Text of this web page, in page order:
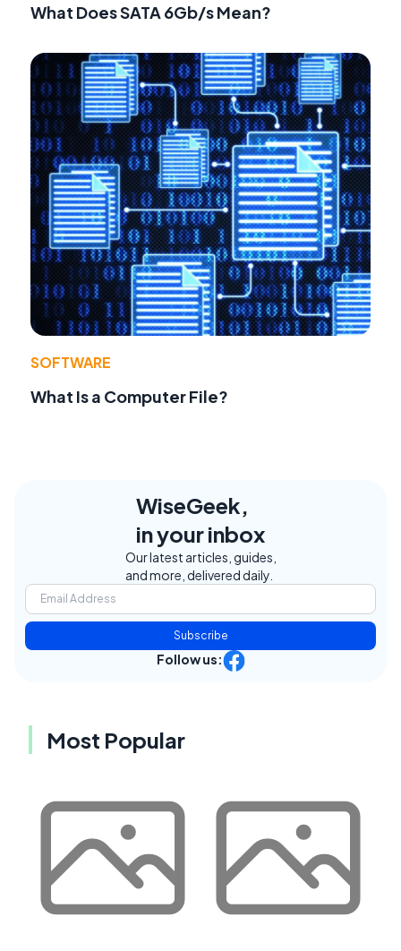
What Does SATA 6Gb/s Mean?
SOFTWARE
What Is a Computer File?
WiseGeek,
in your inbox
Our latest articles, guides,
and more, delivered daily.
Subscribe
Follow us:
Most Popular